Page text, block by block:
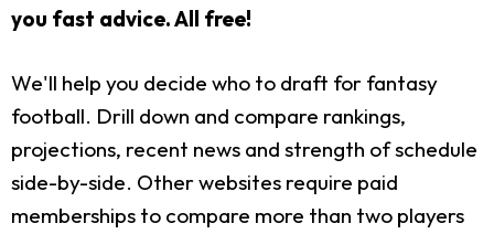
you fast advice. All free!
We'll help you decide who to draft for fantasy
football. Drill down and compare rankings,
projections, recent news and strength of schedule
side-by-side. Other websites require paid
memberships to compare more than two players